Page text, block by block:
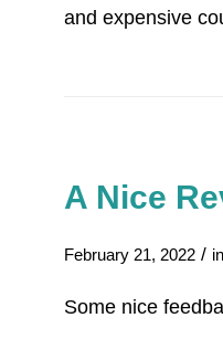
and expensive
A Nice
February 21, 2022 /
Some nice